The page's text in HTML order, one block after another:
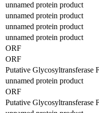
unnamed protein product
unnamed protein product
unnamed protein product
unnamed protein product
ORF
ORF
Putative Glycosyltransferase
unnamed protein product
ORF
Putative Glycosyltransferase